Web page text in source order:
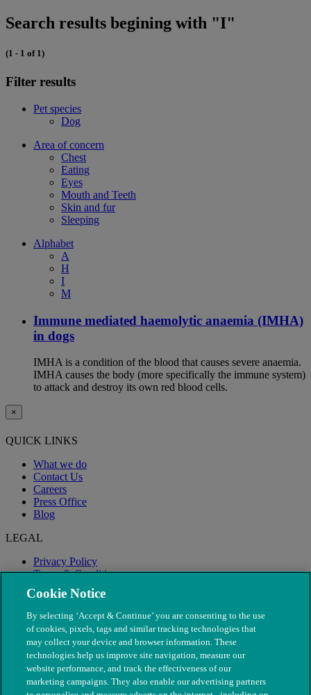
Search results begining with "I"
(1 - 1 of 1)
Filter results
Pet species
Dog
Area of concern
Chest
Eating
Eyes
Mouth and Teeth
Skin and fur
Sleeping
Alphabet
A
H
I
M
Immune mediated haemolytic anaemia (IMHA)
in dogs
IMHA is a condition of the blood that causes severe anaemia.
IMHA causes the body (more specifically the immune system)
to attack and destroy its own red blood cells.
×
QUICK LINKS
What we do
Contact Us
Careers
Press Office
Blog
LEGAL
Privacy Policy
Terms & Conditions
Modern Slavery
Cookie Notice
By selecting ‘Accept & Continue’ you are consenting to the use
of cookies, pixels, tags and similar tracking technologies that
may collect your device and browser information. These
technologies help us improve site navigation, measure our
website performance, and track the effectiveness of our
marketing campaigns. They also enable our advertising partners